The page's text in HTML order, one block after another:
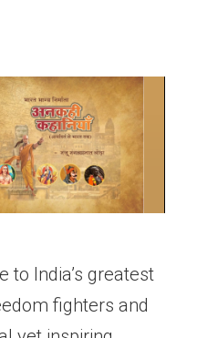
to India’s greatest
fighters and